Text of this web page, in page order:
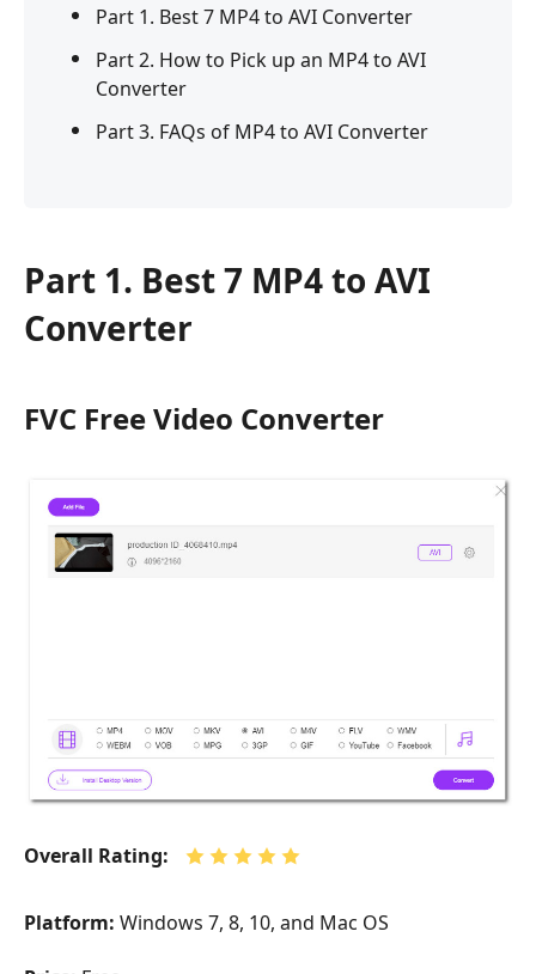
Part 1. Best 7 MP4 to AVI Converter
Part 2. How to Pick up an MP4 to AVI
Converter
Part 3. FAQs of MP4 to AVI Converter
Part 1. Best 7 MP4 to AVI
Converter
FVC Free Video Converter
Overall Rating:
Platform: Windows 7, 8, 10, and Mac OS